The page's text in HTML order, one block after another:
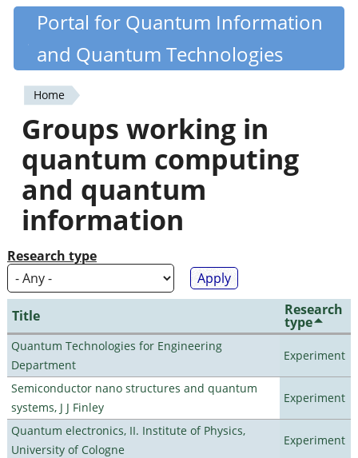
Skip
content
Quantiki
Portal for Quantum Information
and Quantum Technologies
You
are
here
Home
Groups working in
quantum computing
and quantum
information
Research type
Title Research
type
Quantum Technologies for Engineering
Department
Experiment
Semiconductor nano structures and quantum
systems, J J Finley
Experiment
Quantum electronics, II. Institute of Physics,
University of Cologne
Experiment